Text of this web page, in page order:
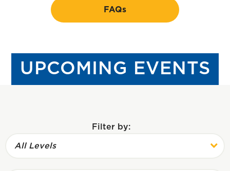
FAQs
UPCOMING EVENTS
Filter by:
All Levels